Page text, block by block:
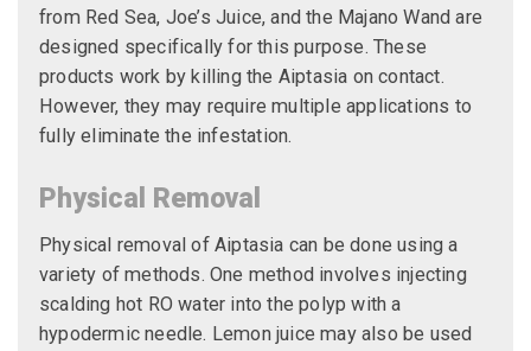
from Red Sea, Joe’s Juice, and the Majano Wand are
designed specifically for this purpose. These
products work by killing the Aiptasia on contact.
However, they may require multiple applications to
fully eliminate the infestation.
Physical Removal
Physical removal of Aiptasia can be done using a
variety of methods. One method involves injecting
scalding hot RO water into the polyp with a
hypodermic needle. Lemon juice may also be used